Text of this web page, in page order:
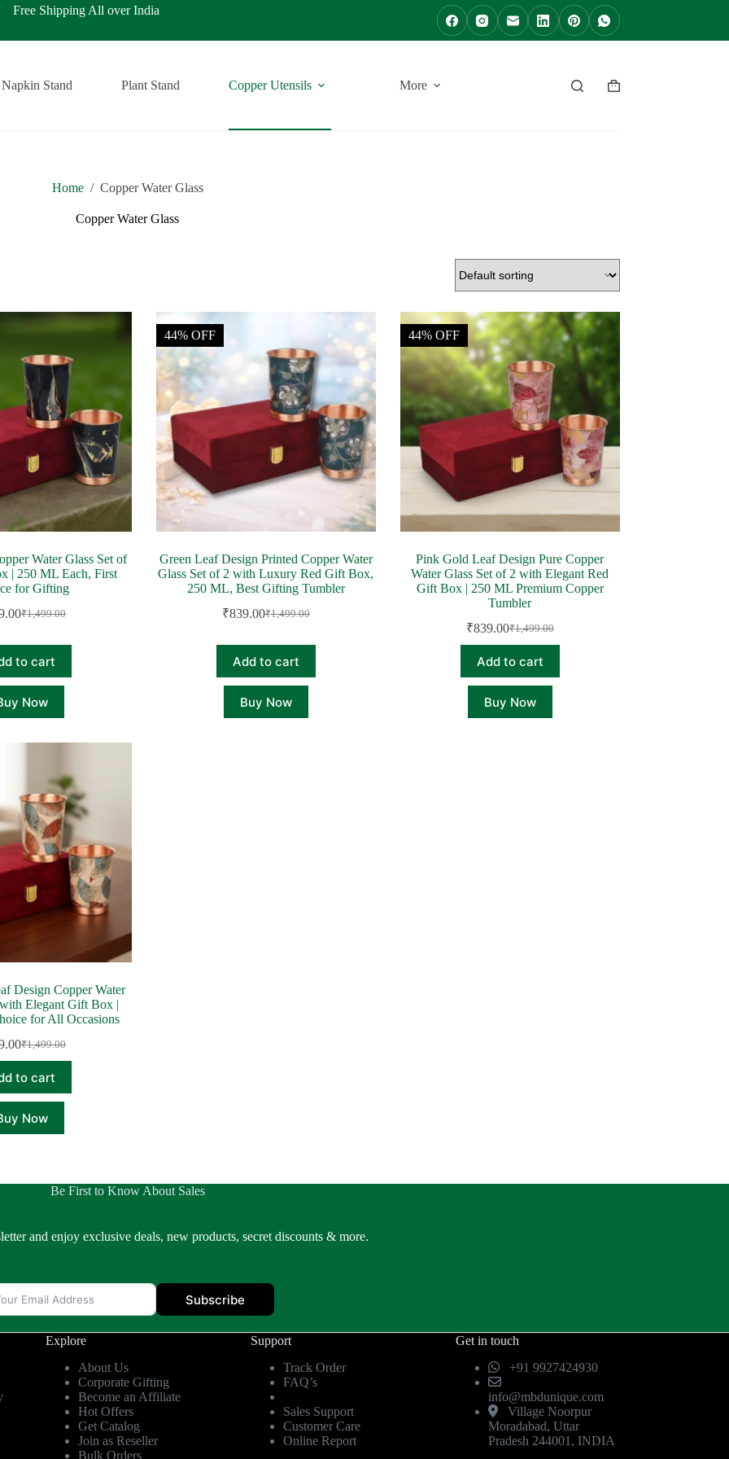
All over India
Napkin Stand Plant Stand Copper Utensils More
Shopping
Home / Copper Water Glass
Copper Water Glass
Water Glass Set of
| 250 ML Each, First
for Gifting
₹1,499.00
Original
was:
₹1,499.00.
Current
is:
₹839.00.
to cart
Now
44% OFF
Green Leaf Design Printed Copper Water
Glass Set of 2 with Luxury Red Gift Box,
250 ML, Best Gifting Tumbler
₹1,499.00
Original
was:
₹1,499.00.
₹839.00Current
is:
₹839.00.
Add to cart
Buy Now
44% OFF
Pink Gold Leaf Design Pure Copper
Water Glass Set of 2 with Elegant Red
Gift Box | 250 ML Premium Copper
Tumbler
₹1,499.00
Original
price
was:
₹1,499.00.
₹839.00Current
price
is:
₹839.00.
Add to cart
Buy Now
Design Copper Water
Elegant Gift Box |
for All Occasions
₹1,499.00
Original
price
was:
₹1,499.00.
Current
price
is:
₹839.00.
to cart
Now
Be First to Know About Sales
and enjoy exclusive deals, new products, secret discounts & more.
Subscribe
Explore
About Us
Corporate Gifting
Become an Affiliate
Hot Offers
Get Catalog
Join as Reseller
Bulk Orders
Support
Track Order
FAQ’s
Sales Support
Customer Care
Online Report
Get in touch
+91 9927424930
info@mbdunique.com
Village Noorpur
Moradabad, Uttar
Pradesh 244001, INDIA